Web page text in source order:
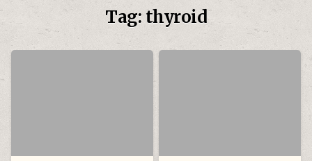
Tag: thyroid